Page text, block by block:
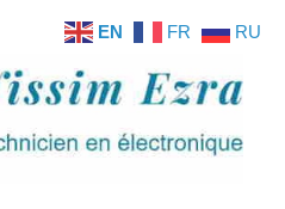
EN FR RU